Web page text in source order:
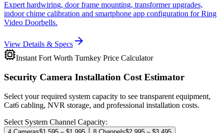
Expert hardwiring, door frame mounting, transformer upgrades,
indoor chime calibration and smartphone app configuration for Ring
Video Doorbells.
View Details & Specs
Instant Fort Worth Turnkey Price Calculator
Security Camera Installation Cost Estimator
Select your required system capacity to see transparent equipment,
Cat6 cabling, NVR storage, and professional installation costs.
Select System Channel Capacity: